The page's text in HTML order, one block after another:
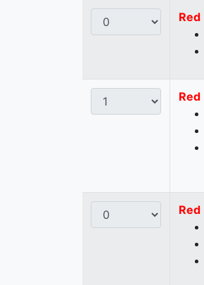
Red
Red
Red